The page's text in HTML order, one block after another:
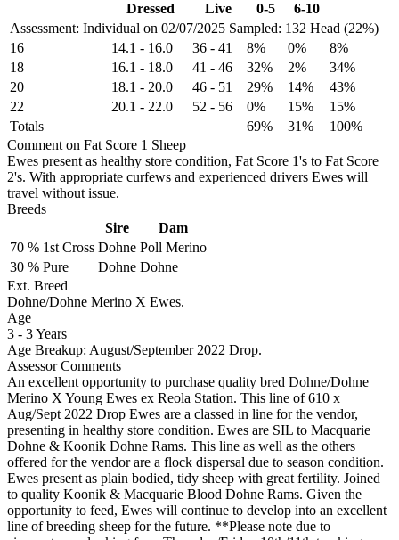
Assessment: Individual on 02/07/2025 Sampled: 132 Head (22%)
Dressed
Live 0-5 6-10
16 14.1 - 16.0 36 - 41 8% 0%
8%
18
16.1 - 18.0 41 - 46 32% 2%
34%
20
18.1 - 20.0 46 - 51 29% 14%
43%
22
20.1 - 22.0 52 - 56 0% 15%
15%
Totals
69% 31%
100%
Comment on Fat Score 1 Sheep
Ewes present as healthy store condition, Fat Score 1's to Fat Score
2's. With appropriate curfews and experienced drivers Ewes will
travel without issue.
Breeds
Sire
Dam
70 % 1st Cross Dohne Poll Merino
30 % Pure Dohne Dohne
Ext. Breed
Dohne/Dohne Merino X Ewes.
Age
3 - 3 Years
Age Breakup: August/September 2022 Drop.
Assessor Comments
An excellent opportunity to purchase quality bred Dohne/Dohne
Merino X Young Ewes ex Reola Station. This line of 610 x
Aug/Sept 2022 Drop Ewes are a classed in line for the vendor,
presenting in healthy store condition. Ewes are SIL to Macquarie
Dohne & Koonik Dohne Rams. This line as well as the others
offered for the vendor are a flock dispersal due to season condition.
Ewes present as plain bodied, tidy sheep with great fertility. Joined
to quality Koonik & Macquarie Blood Dohne Rams. Given the
opportunity to feed, Ewes will continue to develop into an excellent
line of breeding sheep for the future. **Please note due to